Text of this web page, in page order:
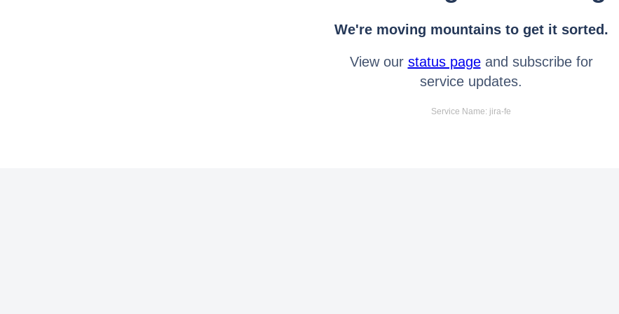
We're moving mountains to get it sorted.
View our status pageand subscribe for
service updates.
Service Name: jira-fe